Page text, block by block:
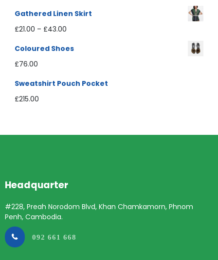
Gathered Linen Skirt
£21.00 – £43.00
Coloured Shoes
£76.00
Sweatshirt Pouch Pocket
£215.00
Headquarter
#228, Preah Norodom Blvd, Khan Chamkamorn, Phnom
Penh, Cambodia.
092 661 668